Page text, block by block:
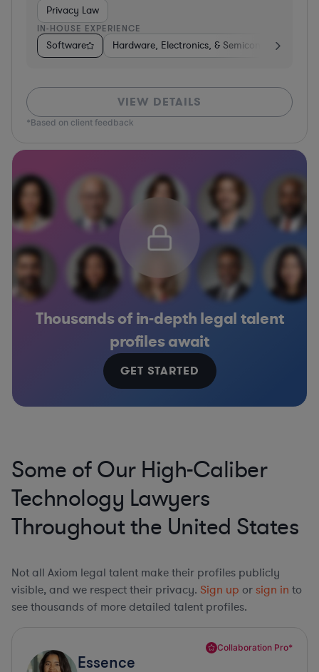
Privacy Law
IN-HOUSE EXPERIENCE
Software Hardware, Electronics, & Semiconductors
VIEW DETAILS
*Based on client feedback
Thousands of in-depth legal talent
profiles await
GET STARTED
Some of Our High-Caliber
Technology Lawyers
Throughout the United States
Not all Axiom legal talent make their profiles publicly
visible, and we respect their privacy. Sign up or sign in to
see thousands of more detailed talent profiles.
Collaboration Pro*
Essence